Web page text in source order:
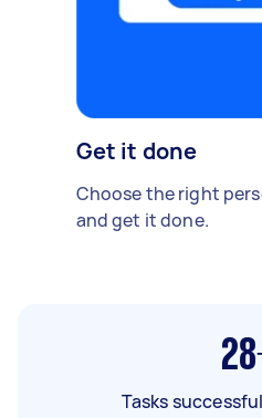
Get it done
Choose the right
and get it done.
Tasks